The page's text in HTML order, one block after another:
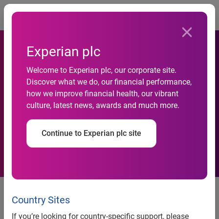
Experian plc
Welcome to Experian plc, our corporate site.
Discover what we do, our financial performance,
how we improve financial health, our vibrant
culture, latest news, awards and much more.
Continue to Experian plc site
Country Sites
If you’re looking for country-specific support, please
Business insolvencies down
17 per cent year-on-year in
October
news release